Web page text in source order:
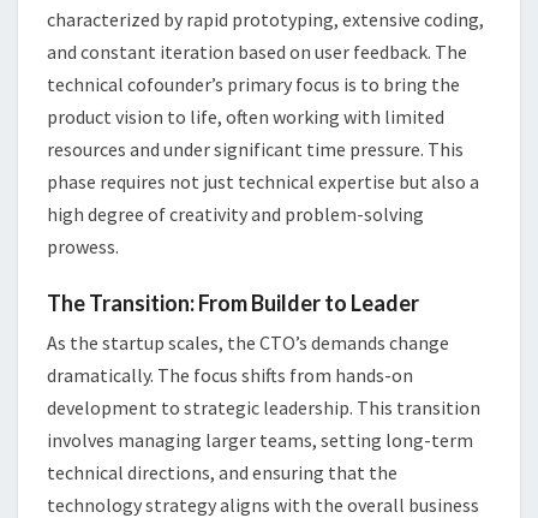
characterized by rapid prototyping, extensive coding,
and constant iteration based on user feedback. The
technical cofounder’s primary focus is to bring the
product vision to life, often working with limited
resources and under significant time pressure. This
phase requires not just technical expertise but also a
high degree of creativity and problem-solving
prowess.
The Transition: From Builder to Leader
As the startup scales, the CTO’s demands change
dramatically. The focus shifts from hands-on
development to strategic leadership. This transition
involves managing larger teams, setting long-term
technical directions, and ensuring that the
technology strategy aligns with the overall business